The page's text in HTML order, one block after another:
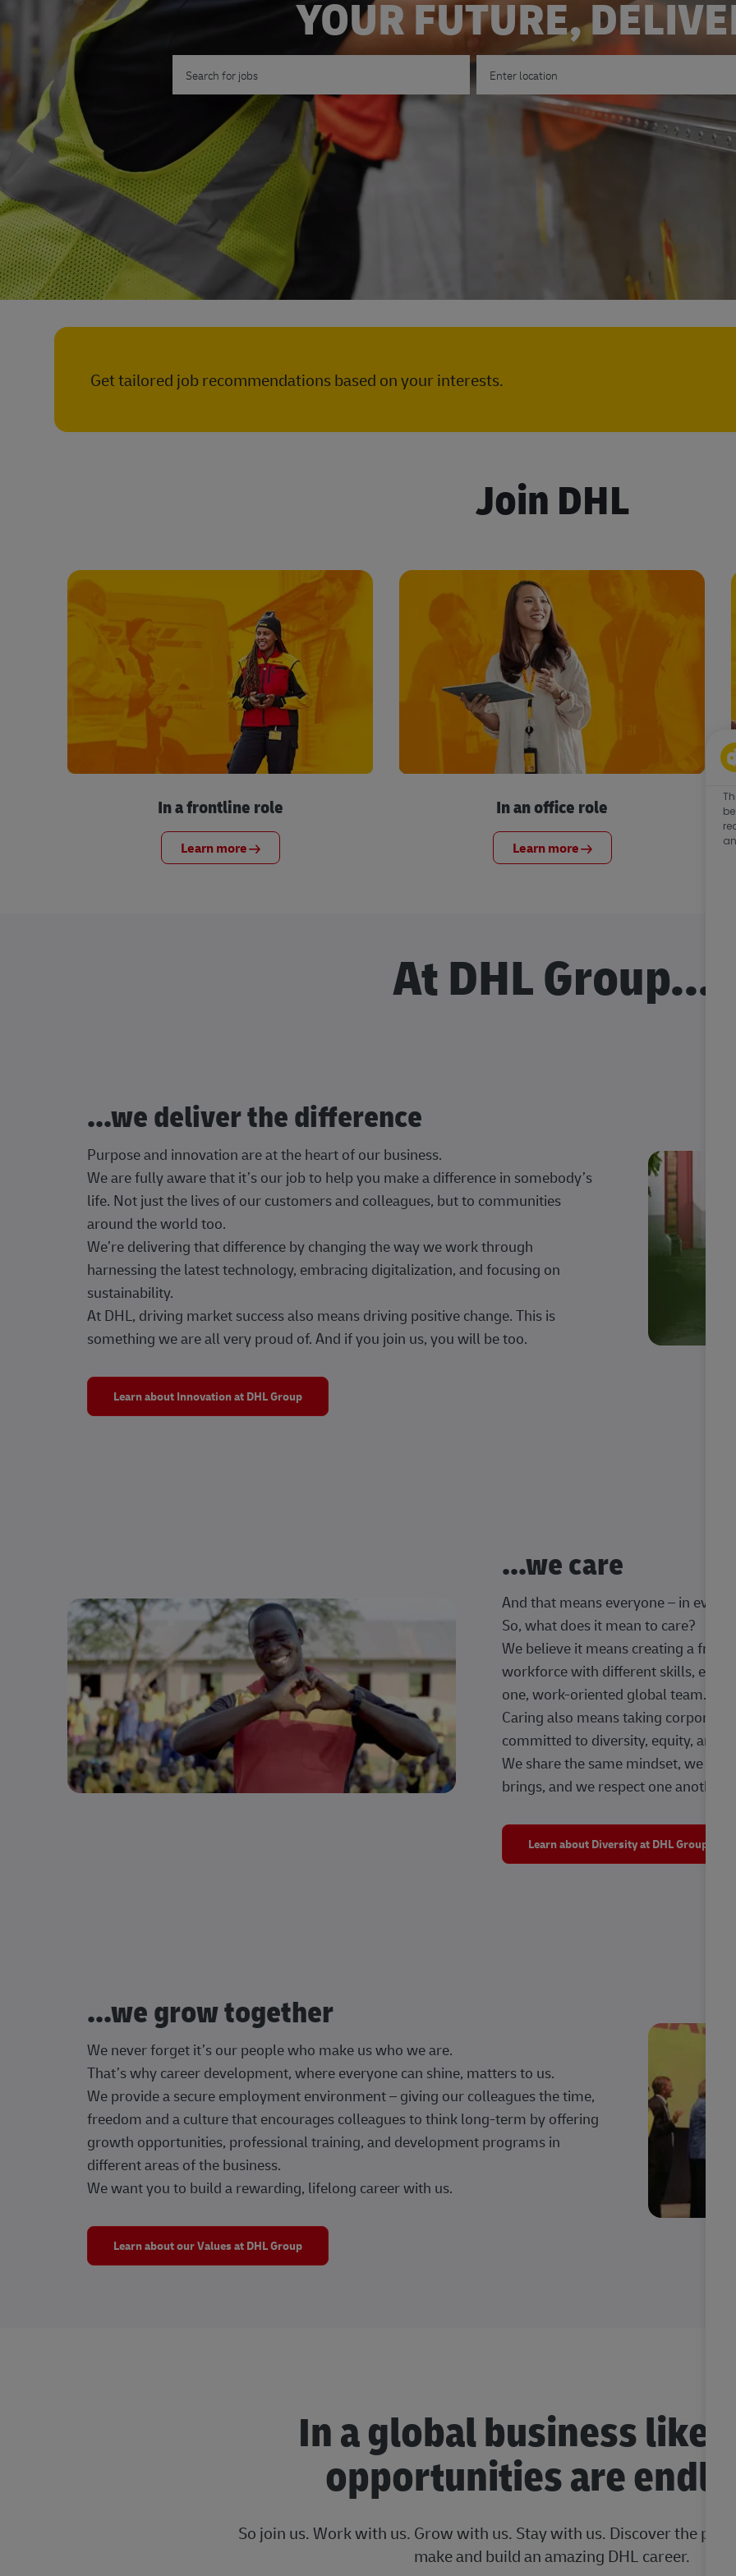
YOUR FUTURE,
Enter Location
Get tailored job recommendations based on your interests.
Join DHL
In a frontline role
Learn more
In an office role
Learn more
At DHL Group...
...we deliver the difference
Purpose and innovation are at the heart of our business.
We are fully aware that it’s our job to help you make a difference in somebody’s
life. Not just the lives of our customers and colleagues, but to communities
around the world too.
We’re delivering that difference by changing the way we work through
harnessing the latest technology, embracing digitalization, and focusing on
sustainability.
At DHL, driving market success also means driving positive change. This is
something we are all very proud of. And if you join us, you will be too.
Learn about Innovation at DHL Group
...we care
And that means everyone – in every
So, what does it mean to care?
We believe it means creating a
workforce with different skills,
one, work-oriented global team.
Caring also means taking corporate
committed to diversity, equity, and
We share the same mindset, we
brings, and we respect one another.
Learn about Diversity at DHL Group
...we grow together
We never forget it’s our people who make us who we are.
That’s why career development, where everyone can shine, matters to us.
We provide a secure employment environment – giving our colleagues the time,
freedom and a culture that encourages colleagues to think long-term by offering
growth opportunities, professional training, and development programs in
different areas of the business.
We want you to build a rewarding, lifelong career with us.
Learn about our Values at DHL Group
In a global business like
opportunities are
So join us. Work with us. Grow with us. Stay with us. Discover the
make and build an amazing DHL career.